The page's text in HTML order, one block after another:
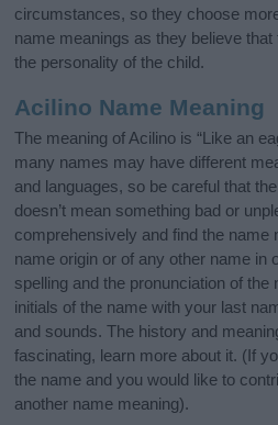
circumstances, so they choose
name meanings as they believe
the personality of the child.
Acilino Name Meaning
The meaning of Acilino is “Like an
many names may have different
and languages, so be careful that
doesn’t mean something bad or
comprehensively and find the name
name origin or of any other name in
spelling and the pronunciation of
initials of the name with your last
and sounds. The history and
fascinating, learn more about it. (If
the name and you would like to
another name meaning).